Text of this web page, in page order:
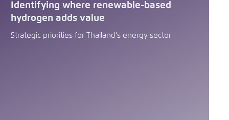
Identifying where renewable-based
hydrogen adds value
Strategic priorities for Thailand’s energy sector